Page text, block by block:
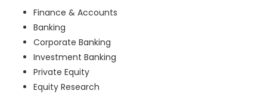
Finance & Accounts
Banking
Corporate Banking
Investment Banking
Private Equity
Equity Research